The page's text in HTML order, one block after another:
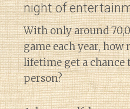
night of
With only around
game each year,
lifetime get a chance
person?